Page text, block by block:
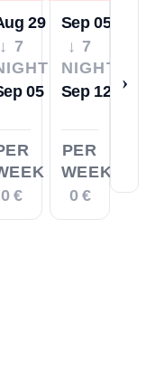
29
↓ 7
05
0 €
Sep 05
↓ 7
NIGHTS
Sep 12
PER
WEEK
0 €
›